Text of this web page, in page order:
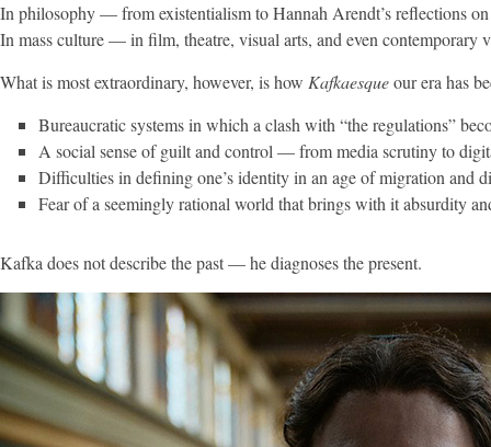
In philosophy — from existentialism to Hannah Arendt’s reflections
In mass culture — in film, theatre, visual arts, and even contemporary
What is most extraordinary, however, is how Kafkaesqueour era has
Bureaucratic systems in which a clash with “the regulations”
A social sense of guilt and control — from media scrutiny to
Difficulties in defining one’s identity in an age of migration and
Fear of a seemingly rational world that brings with it absurdity
Kafka does not describe the past — he diagnoses the present.